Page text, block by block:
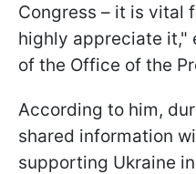
Congress – it is vital
highly appreciate it,"
of the Office of the
According to him,
shared information
supporting Ukraine